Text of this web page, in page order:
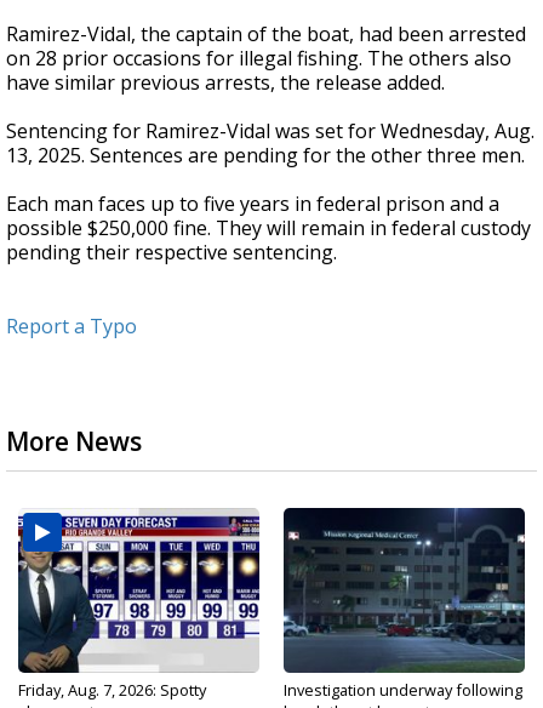
Ramirez-Vidal, the captain of the boat, had been arrested
on 28 prior occasions for illegal fishing. The others also
have similar previous arrests, the release added.
Sentencing for Ramirez-Vidal was set for Wednesday, Aug.
13, 2025. Sentences are pending for the other three men.
Each man faces up to five years in federal prison and a
possible $250,000 fine. They will remain in federal custody
pending their respective sentencing.
Report a Typo
More News
Friday, Aug. 7, 2026: Spotty
Investigation underway following